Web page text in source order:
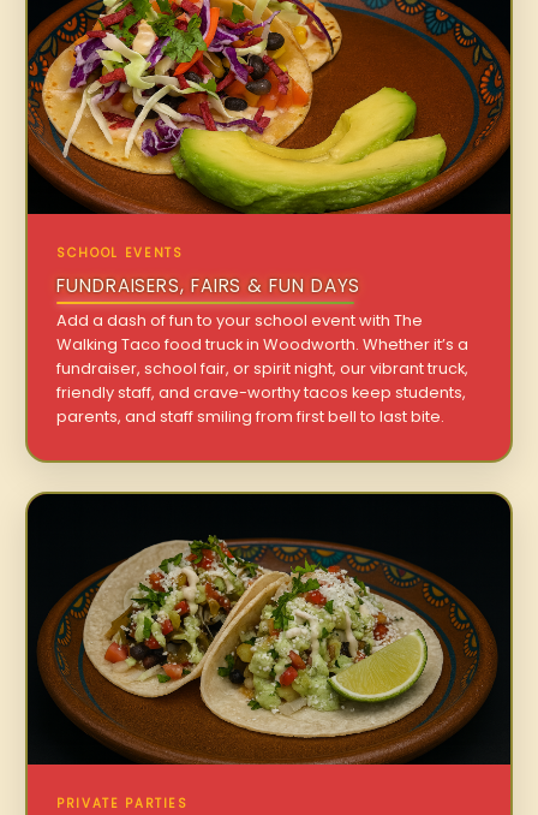
SCHOOL EVENTS
FUNDRAISERS, FAIRS & FUN DAYS
Add a dash of fun to your school event with The
Walking Taco food truck in Woodworth. Whether it’s a
fundraiser, school fair, or spirit night, our vibrant truck,
friendly staff, and crave-worthy tacos keep students,
parents, and staff smiling from first bell to last bite.
PRIVATE PARTIES